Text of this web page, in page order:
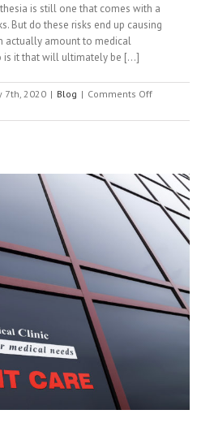
is still one that comes with a
But do these risks end up causing
actually amount to medical
is it that will ultimately be [...]
7th, 2020 | Blog | Comments Offon
is